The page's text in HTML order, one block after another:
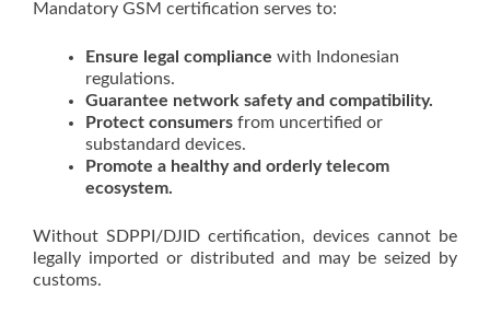
Mandatory GSM certification serves to:
Ensure legal compliance with Indonesian
regulations.
Guarantee network safety and compatibility.
Protect consumers from uncertified or
substandard devices.
Promote a healthy and orderly telecom
ecosystem.
Without SDPPI/DJID certification, devices cannot be
legally imported or distributed and may be seized by
customs.